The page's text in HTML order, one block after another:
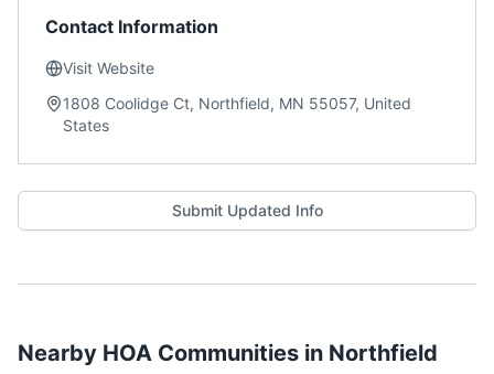
Contact Information
Visit Website
1808 Coolidge Ct, Northfield, MN 55057, United
States
Submit Updated Info
Nearby HOA Communities in Northfield